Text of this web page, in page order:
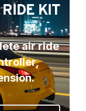
KIT
air ride